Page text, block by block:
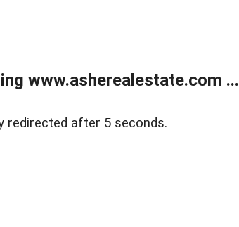
www.asherealestate.com ...
redirected after 5 seconds.